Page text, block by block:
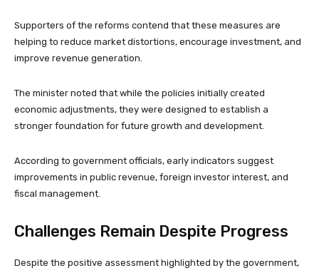
Supporters of the reforms contend that these measures are
helping to reduce market distortions, encourage investment, and
improve revenue generation.
The minister noted that while the policies initially created
economic adjustments, they were designed to establish a
stronger foundation for future growth and development.
According to government officials, early indicators suggest
improvements in public revenue, foreign investor interest, and
fiscal management.
Challenges Remain Despite Progress
Despite the positive assessment highlighted by the government,